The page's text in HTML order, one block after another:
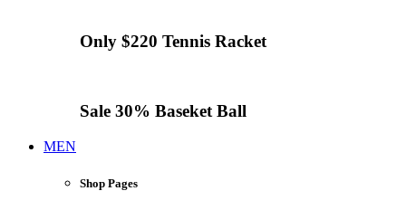
Only $220 Tennis Racket
Sale 30% Baseket Ball
MEN
Shop Pages